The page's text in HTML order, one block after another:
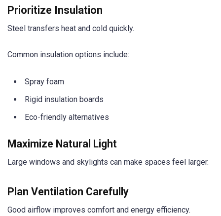
Prioritize Insulation
Steel transfers heat and cold quickly.
Common insulation options include:
Spray foam
Rigid insulation boards
Eco-friendly alternatives
Maximize Natural Light
Large windows and skylights can make spaces feel larger.
Plan Ventilation Carefully
Good airflow improves comfort and energy efficiency.